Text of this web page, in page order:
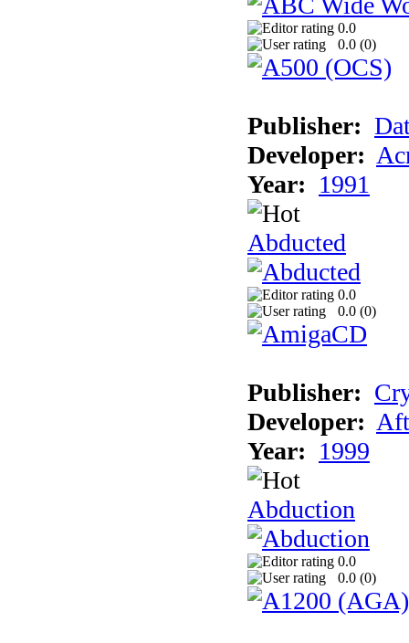
0.0
0.0 (0)
Publisher:
Developer:
Year: 1991
Abducted
0.0
0.0 (0)
Publisher:
Developer:
Year: 1999
Abduction
0.0
0.0 (0)